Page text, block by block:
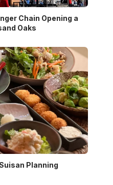
Chain Opening a
Oaks
Planning